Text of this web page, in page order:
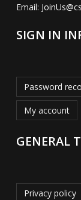
Email:
SIGN IN
Password
My account
GENERAL
Privacy policy